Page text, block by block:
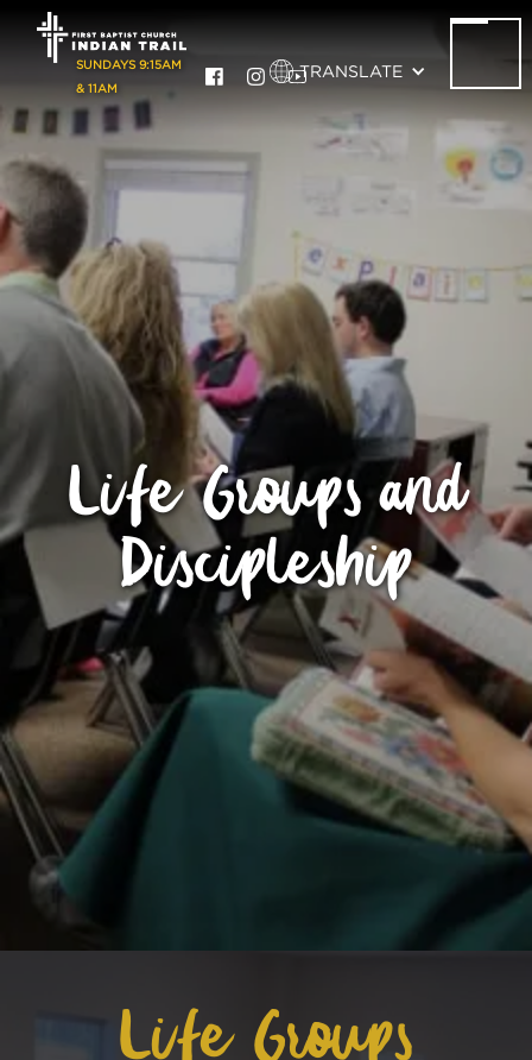
SUNDAYS 9:15AM
& 11AM
TRANSLATE
Life Groups and
Discipleship
Life Groups